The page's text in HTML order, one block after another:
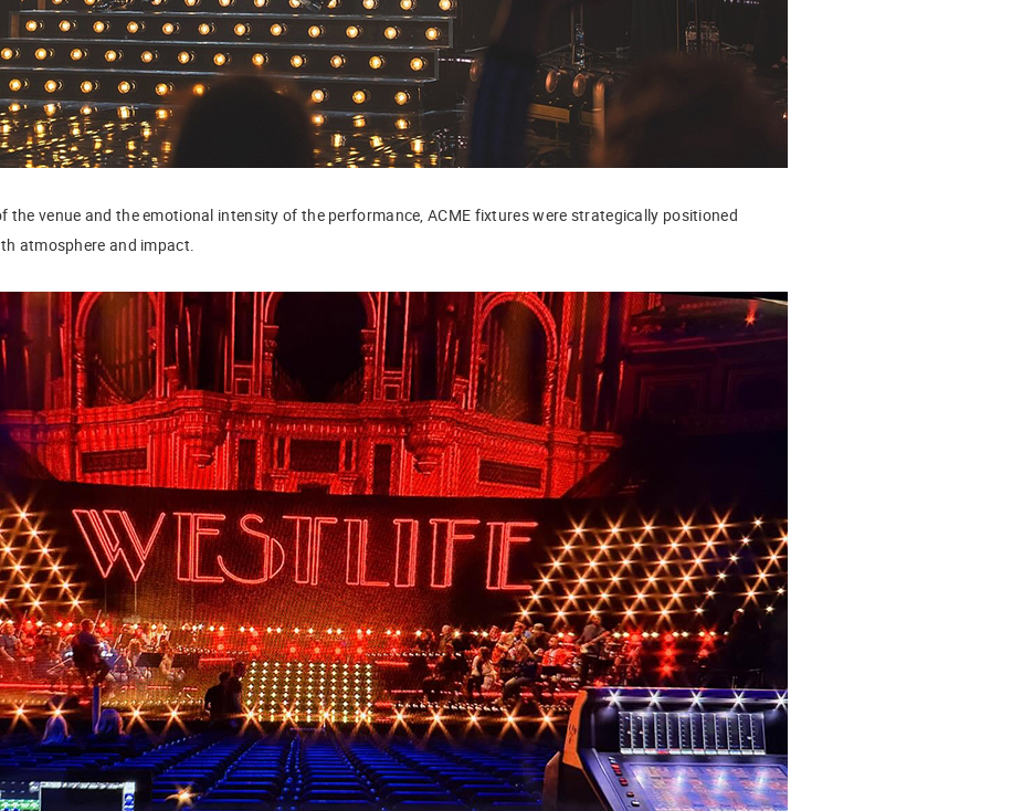
the venue and the emotional intensity of the performance, ACME fixtures were strategically positioned
atmosphere and impact.